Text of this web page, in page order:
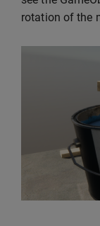
rotation of the